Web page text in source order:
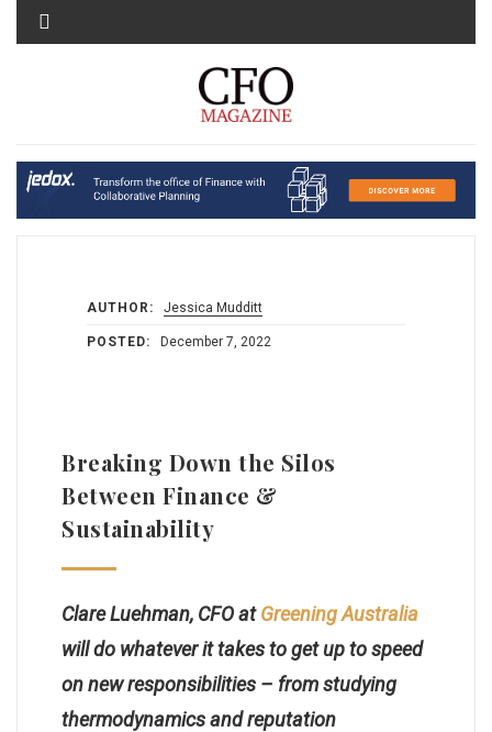
AUTHOR: Jessica Mudditt
POSTED: December 7, 2022
Breaking Down the Silos
Between Finance &
Sustainability
Clare Luehman, CFO atGreening Australia
will do whatever it takes to get up to speed
on new responsibilities – from studying
thermodynamics and reputation